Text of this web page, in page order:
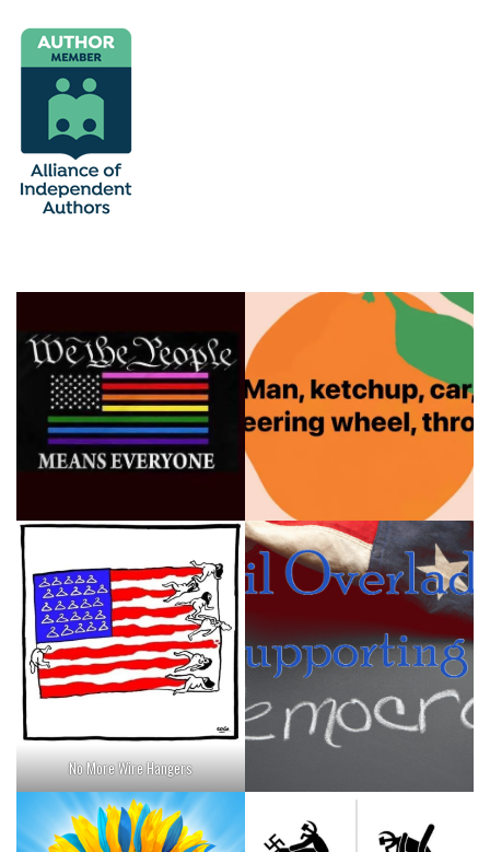
No More Wire Hangers